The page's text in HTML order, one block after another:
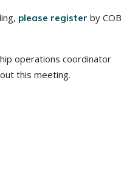
please register by COB
operations coordinator
this meeting.